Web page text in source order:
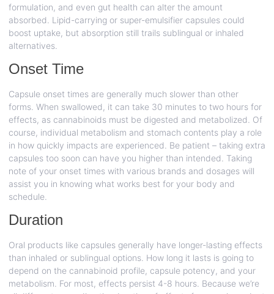
formulation, and even gut health can alter the amount
absorbed. Lipid-carrying or super-emulsifier capsules could
boost uptake, but absorption still trails sublingual or inhaled
alternatives.
Onset Time
Capsule onset times are generally much slower than other
forms. When swallowed, it can take 30 minutes to two hours for
effects, as cannabinoids must be digested and metabolized. Of
course, individual metabolism and stomach contents play a role
in how quickly impacts are experienced. Be patient – taking extra
capsules too soon can have you higher than intended. Taking
note of your onset times with various brands and dosages will
assist you in knowing what works best for your body and
schedule.
Duration
Oral products like capsules generally have longer-lasting effects
than inhaled or sublingual options. How long it lasts is going to
depend on the cannabinoid profile, capsule potency, and your
metabolism. For most, effects persist 4-8 hours. Because we’re